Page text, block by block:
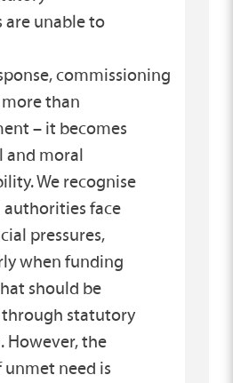
are unable to
commissioning
than
– it becomes
and moral
We recognise
face
pressures,
when funding
should be
statutory
However, the
need is